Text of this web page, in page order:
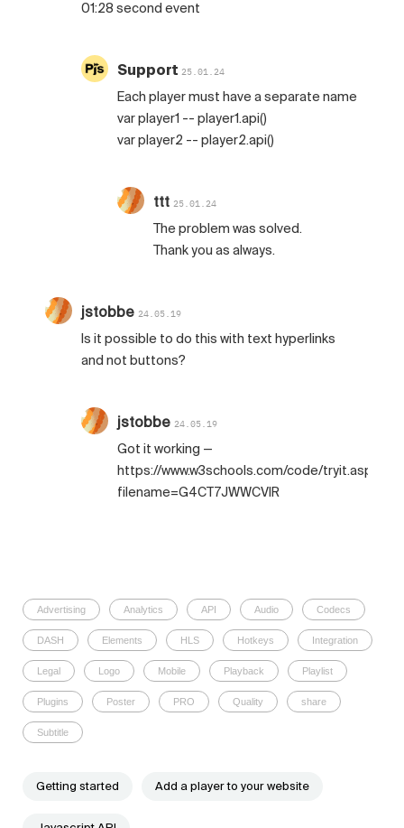
01:28 second event
Support 25.01.24
Each player must have a separate name
var player1 -- player1.api()
var player2 -- player2.api()
ttt 25.01.24
The problem was solved.
Thank you as always.
jstobbe 24.05.19
Is it possible to do this with text hyperlinks
and not buttons?
jstobbe 24.05.19
Got it working —
https://www.w3schools.com/code/tryit.asp?
filename=G4CT7JWWCVIR
Advertising Analytics API Audio Codecs
DASH Elements HLS Hotkeys Integration
Legal Logo Mobile Playback Playlist
Plugins Poster PRO Quality share
Subtitle
Getting started Add a player to your website